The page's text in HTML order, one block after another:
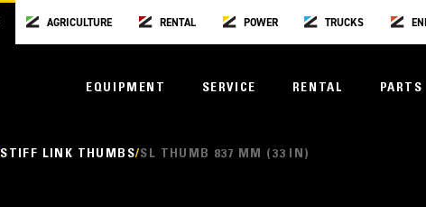
AGRICULTURE RENTAL POWER TRUCKS
EQUIPMENT SERVICE RENTAL PARTS
STIFF LINK THUMBS SL THUMB 837 MM (33 IN)